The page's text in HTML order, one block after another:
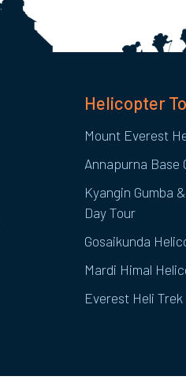
Helicopter
Mount Everest
Annapurna Base
Kyangin Gumba
Day Tour
Gosaikunda
Mardi Himal
Everest Heli Trek